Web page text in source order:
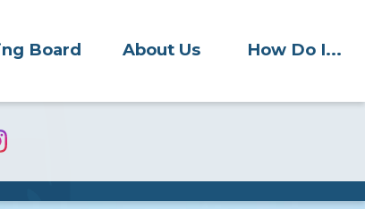
Board About Us How Do I...